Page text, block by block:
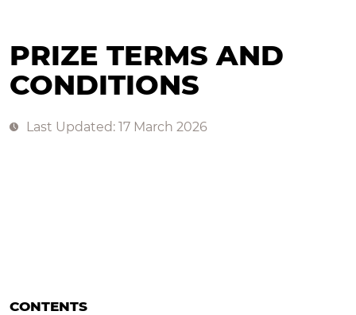
PRIZE TERMS AND
CONDITIONS
Last Updated: 17 March 2026
CONTENTS